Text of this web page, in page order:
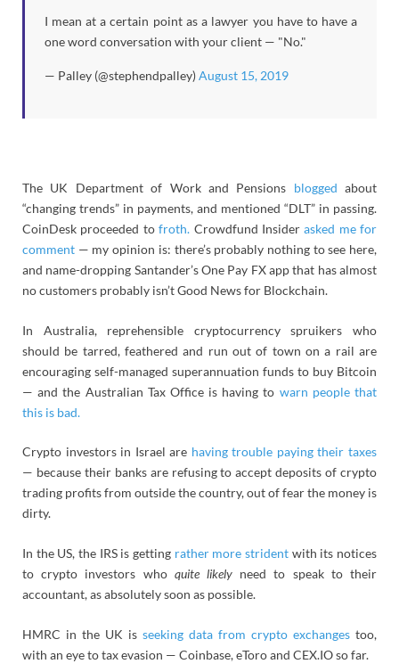
I mean at a certain point as a lawyer you have to have a
one word conversation with your client — "No."
— Palley (@stephendpalley)August 15, 2019
The UK Department of Work and Pensions blogged about
“changing trends” in payments, and mentioned “DLT” in passing.
CoinDesk proceeded tofroth. Crowdfund Insiderasked me for
comment — my opinion is: there’s probably nothing to see here,
and name-dropping Santander’s One Pay FX app that has almost
no customers probably isn’t Good News for Blockchain.
In Australia, reprehensible cryptocurrency spruikers who
should be tarred, feathered and run out of town on a rail are
encouraging self-managed superannuation funds to buy Bitcoin
— and the Australian Tax Office is having to warn people that
this is bad.
Crypto investors in Israel are having trouble paying their taxes
— because their banks are refusing to accept deposits of crypto
trading profits from outside the country, out of fear the money is
dirty.
In the US, the IRS is getting rather more strident with its notices
to crypto investors who quite likely need to speak to their
accountant, as absolutely soon as possible.
HMRC in the UK is seeking data from crypto exchanges too,
with an eye to tax evasion — Coinbase, eToro and CEX.IO so far.